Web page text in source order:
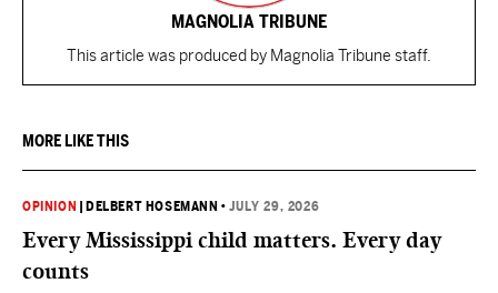
MAGNOLIA TRIBUNE
This article was produced by Magnolia Tribune staff.
MORE LIKE THIS
OPINION DELBERT HOSEMANN •JULY 29, 2026
Every Mississippi child matters. Every day
counts